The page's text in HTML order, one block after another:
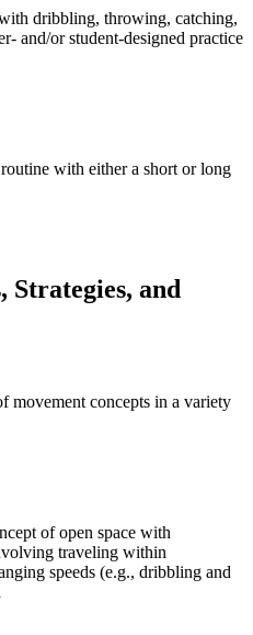
dribbling, throwing, catching,
and/or student-designed practice
with either a short or long
Strategies, and
movement concepts in a variety
of open space with
traveling within
speeds (e.g., dribbling and